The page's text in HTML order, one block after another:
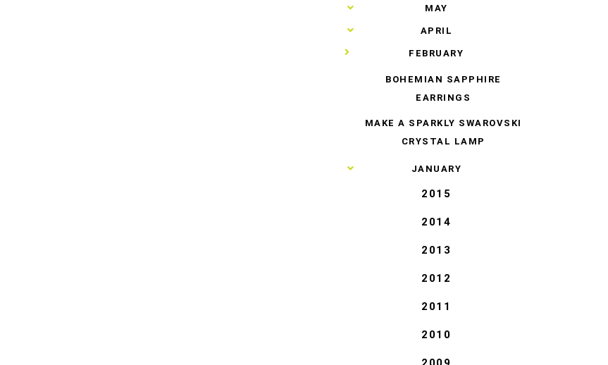
► MAY
► APRIL
▼ FEBRUARY
BOHEMIAN SAPPHIRE
EARRINGS
MAKE A SPARKLY SWAROVSKI
CRYSTAL LAMP
► JANUARY
2015
2014
2013
2012
2011
2010